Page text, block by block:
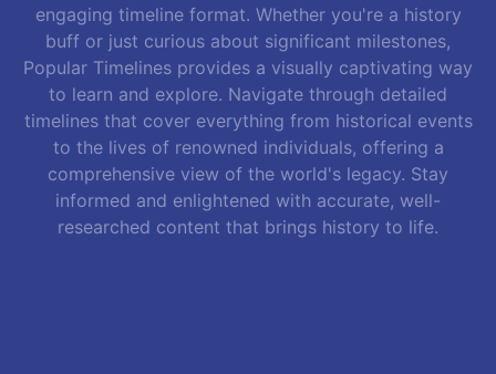
engaging timeline format. Whether you're a history
buff or just curious about significant milestones,
Popular Timelines provides a visually captivating way
to learn and explore. Navigate through detailed
timelines that cover everything from historical events
to the lives of renowned individuals, offering a
comprehensive view of the world's legacy. Stay
informed and enlightened with accurate, well-
researched content that brings history to life.